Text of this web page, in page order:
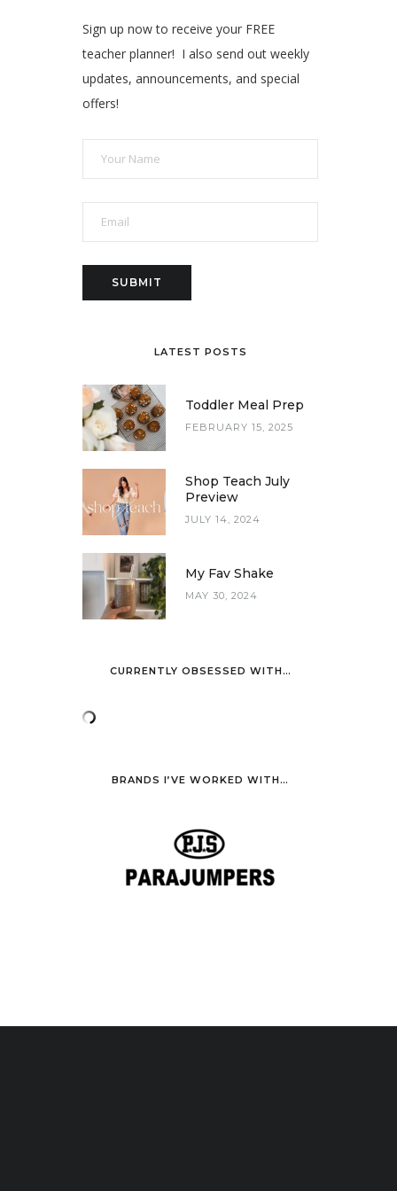
Sign up now to receive your FREE
teacher planner! I also send out weekly
updates, announcements, and special
offers!
LATEST POSTS
Toddler Meal Prep
FEBRUARY 15, 2025
Shop Teach July
Preview
JULY 14, 2024
My Fav Shake
MAY 30, 2024
CURRENTLY OBSESSED WITH…
BRANDS I’VE WORKED WITH…